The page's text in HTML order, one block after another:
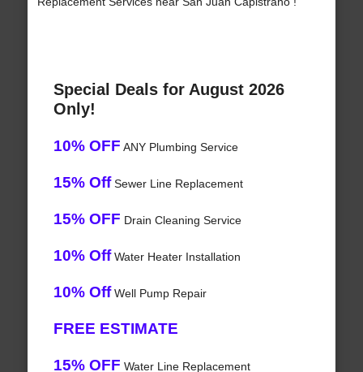
Special Deals for August 2026
Only!
10% OFF ANY Plumbing Service
15% OffSewer Line Replacement
15% OFF Drain Cleaning Service
10% OffWater Heater Installation
10% OffWell Pump Repair
FREE ESTIMATE
15% OFF Water Line Replacement